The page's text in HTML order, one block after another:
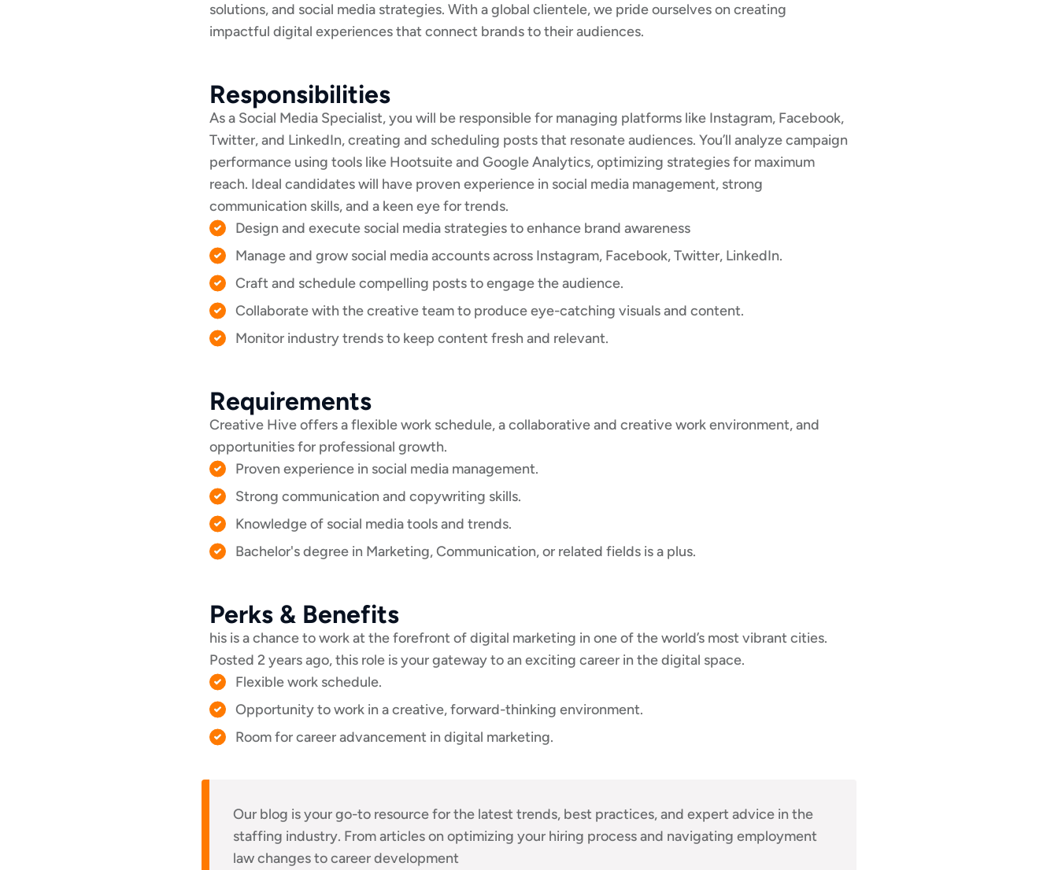
solutions, and social media strategies. With a global clientele, we pride ourselves on creating
impactful digital experiences that connect brands to their audiences.
Responsibilities
As a Social Media Specialist, you will be responsible for managing platforms like Instagram, Facebook,
Twitter, and LinkedIn, creating and scheduling posts that resonate audiences. You’ll analyze campaign
performance using tools like Hootsuite and Google Analytics, optimizing strategies for maximum
reach. Ideal candidates will have proven experience in social media management, strong
communication skills, and a keen eye for trends.
Design and execute social media strategies to enhance brand awareness
Manage and grow social media accounts across Instagram, Facebook, Twitter, LinkedIn.
Craft and schedule compelling posts to engage the audience.
Collaborate with the creative team to produce eye-catching visuals and content.
Monitor industry trends to keep content fresh and relevant.
Requirements
Creative Hive offers a flexible work schedule, a collaborative and creative work environment, and
opportunities for professional growth.
Proven experience in social media management.
Strong communication and copywriting skills.
Knowledge of social media tools and trends.
Bachelor's degree in Marketing, Communication, or related fields is a plus.
Perks & Benefits
his is a chance to work at the forefront of digital marketing in one of the world’s most vibrant cities.
Posted 2 years ago, this role is your gateway to an exciting career in the digital space.
Flexible work schedule.
Opportunity to work in a creative, forward-thinking environment.
Room for career advancement in digital marketing.
Our blog is your go-to resource for the latest trends, best practices, and expert advice in the
staffing industry. From articles on optimizing your hiring process and navigating employment
law changes to career development